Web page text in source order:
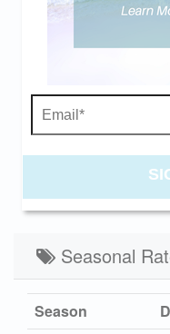
beach
31
Seasonal
Season